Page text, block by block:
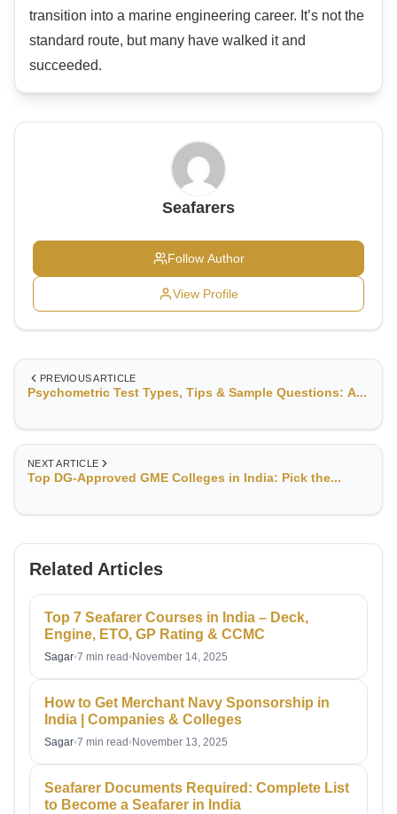
transition into a marine engineering career. It’s not the
standard route, but many have walked it and
succeeded.
Seafarers
Follow Author
View Profile
PREVIOUS ARTICLE
Psychometric Test Types, Tips & Sample Questions: A...
NEXT ARTICLE
Top DG-Approved GME Colleges in India: Pick the...
Related Articles
Top 7 Seafarer Courses in India – Deck,
Engine, ETO, GP Rating & CCMC
Sagar•7 min read •November 14, 2025
How to Get Merchant Navy Sponsorship in
India | Companies & Colleges
Sagar•7 min read •November 13, 2025
Seafarer Documents Required: Complete List
to Become a Seafarer in India